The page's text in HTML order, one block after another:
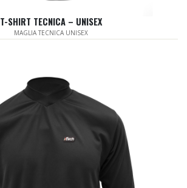
T-SHIRT TECNICA – UNISEX
MAGLIA TECNICA UNISEX